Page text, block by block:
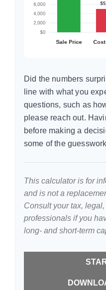
Did the numbers
line with what you
questions, such as
please reach out.
before making a
some of the
This calculator is for
and is not a
Consult your tax,
professionals if you
long- and short-term